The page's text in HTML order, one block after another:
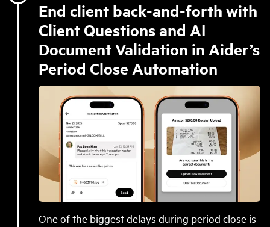
End client back-and-forth with
Client Questions and AI
Document Validation in Aider’s
Period Close Automation
One of the biggest delays during period close is